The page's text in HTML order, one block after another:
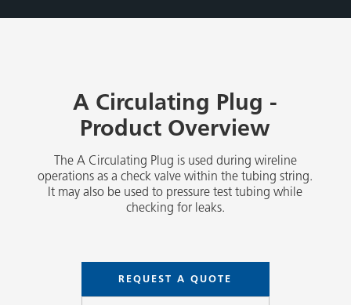
A Circulating Plug -
Product Overview
The A Circulating Plug is used during wireline
operations as a check valve within the tubing string.
It may also be used to pressure test tubing while
checking for leaks.
REQUEST A QUOTE